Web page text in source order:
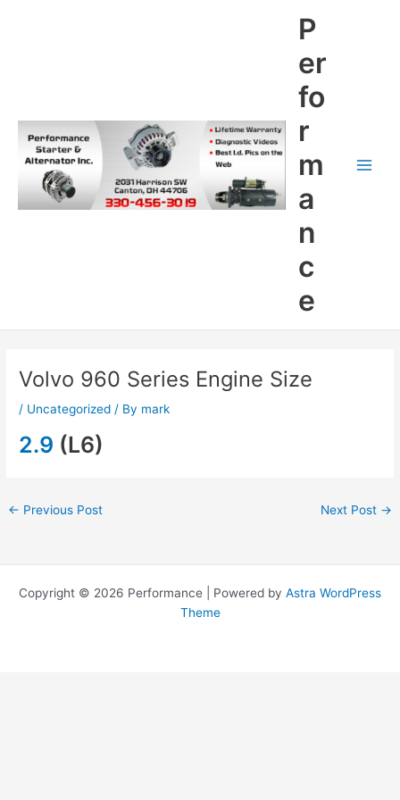
P
er
fo
r
m
a
n
c
e
Volvo 960 Series Engine Size
/ Uncategorized / By mark
2.9 (L6)
← Previous Post Next Post →
Copyright © 2026 Performance | Powered by Astra WordPress
Theme